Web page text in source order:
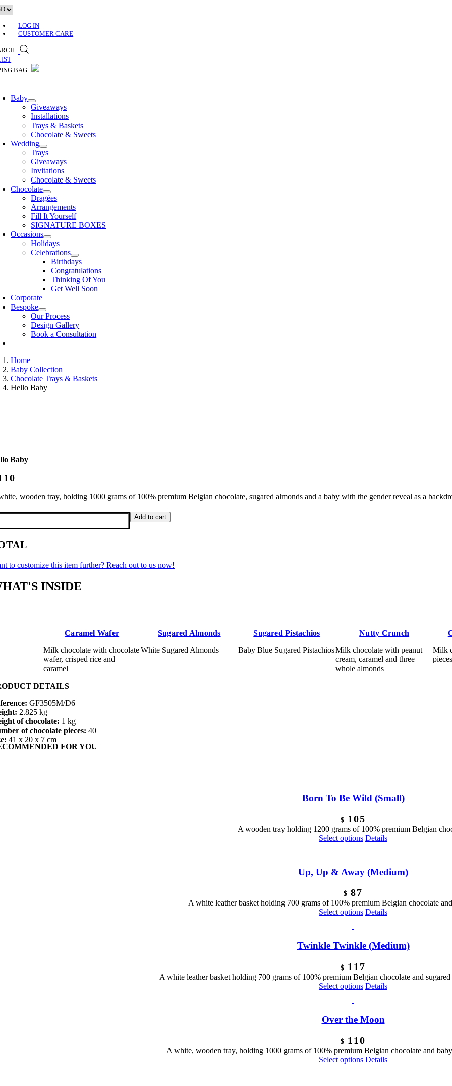
Skip
to
contentLOG IN
CUSTOMER CARE
Baby
Giveaways
Installations
Trays & Baskets
Chocolate & Sweets
Wedding
Trays
Giveaways
Invitations
Chocolate & Sweets
Chocolate
Dragées
Arrangements
Fill It Yourself
SIGNATURE BOXES
Occasions
Holidays
Celebrations
Birthdays
Congratulations
Thinking Of You
Get Well Soon
Corporate
Bespoke
Our Process
Design Gallery
Book a Consultation
Home
Baby Collection
Chocolate Trays & Baskets
Hello Baby
Baby
wooden tray, holding 1000 grams of 100% premium Belgian chocolate, sugared almonds and a baby with the gender reveal as a
Add to cart
to customize this item further? Reach out to us now!
INSIDE
Caramel Wafer
Milk chocolate with chocolate
wafer, crisped rice and
caramel
Sugared Almonds
White Sugared Almonds
Sugared Pistachios
Baby Blue Sugared Pistachios
Nutty Crunch
Milk chocolate with peanut
cream, caramel and three
whole almonds
Milk
pieces
DETAILS
GF3505M/D6
2.825 kg
of chocolate: 1 kg
of chocolate pieces: 40
41 x 20 x 7 cm
FOR YOU
Born To Be Wild (Small)
$ 105
A wooden tray holding 1200 grams of 100% premium Belgian
Select options Details
Up, Up & Away (Medium)
$ 87
A white leather basket holding 700 grams of 100% premium Belgian chocolate
Select options Details
Twinkle Twinkle (Medium)
$ 117
A white leather basket holding 700 grams of 100% premium Belgian chocolate and
Select options Details
Over the Moon
$ 110
A white, wooden tray, holding 1000 grams of 100% premium Belgian chocolate and
Select options Details